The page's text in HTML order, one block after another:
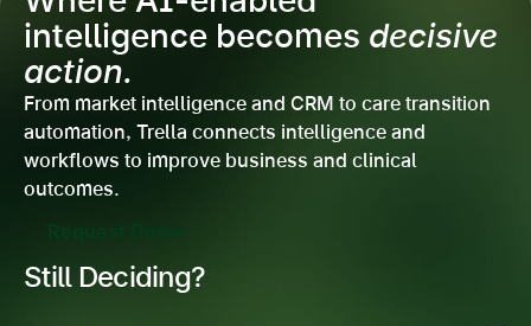
intelligence becomes decisive
action.
From market intelligence and CRM to care transition
automation, Trella connects intelligence and
workflows to improve business and clinical
outcomes.
Still Deciding?